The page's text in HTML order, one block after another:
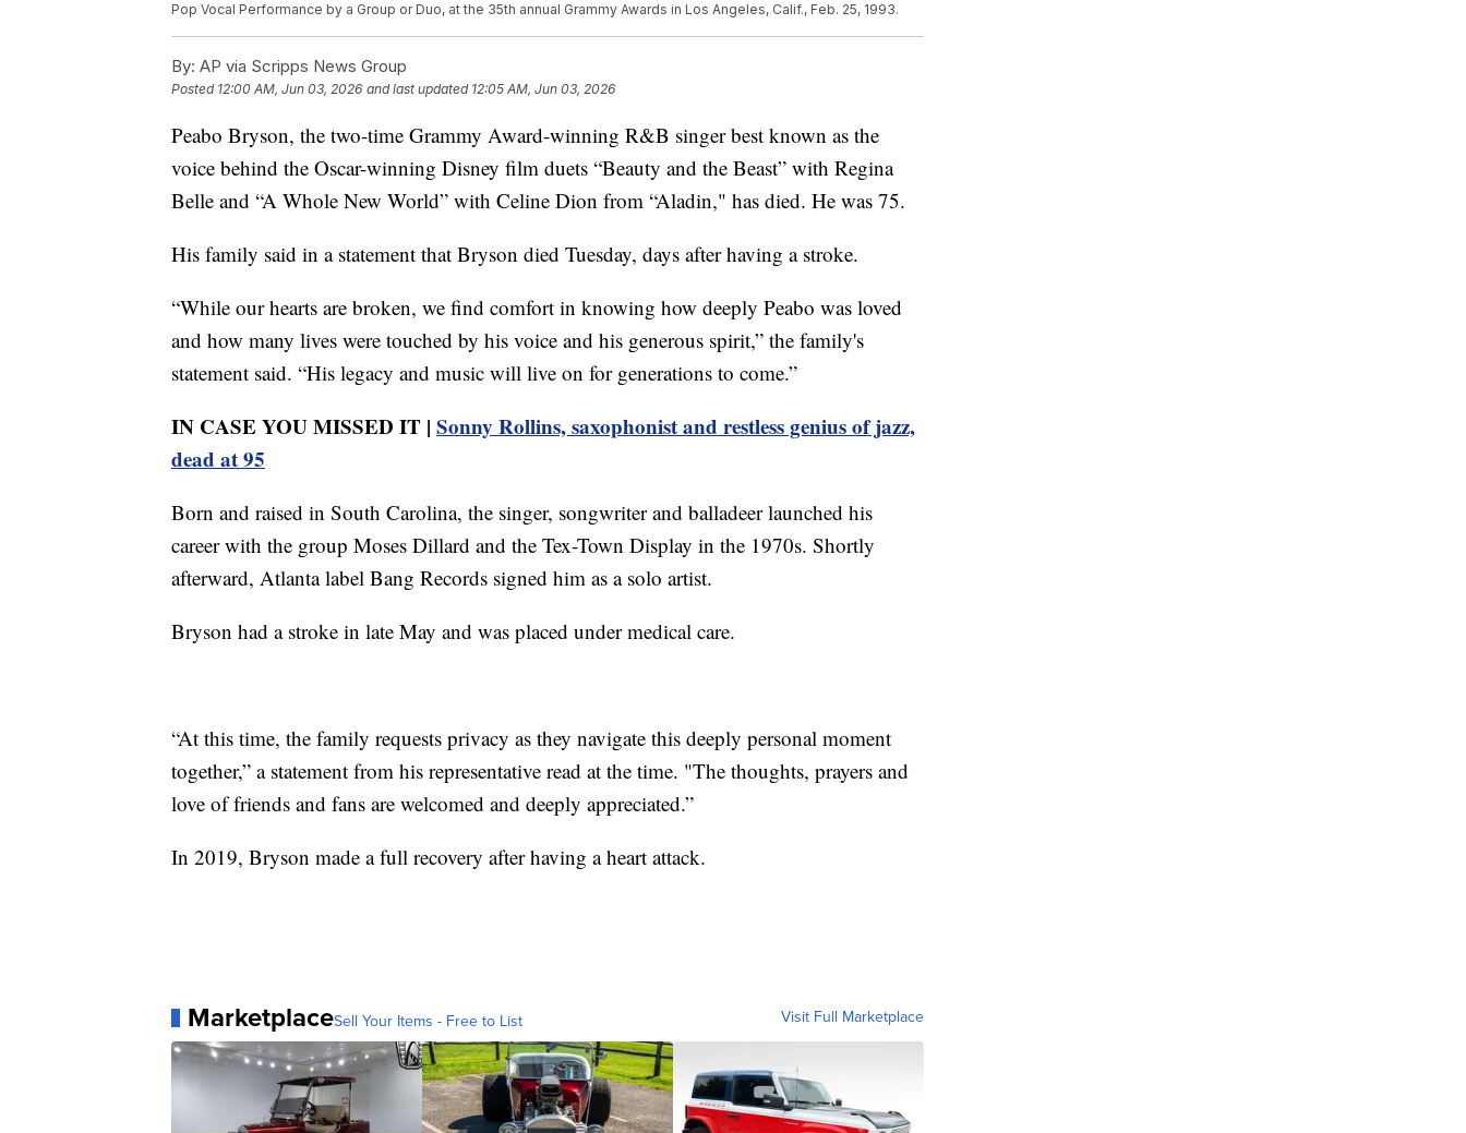
Pop Vocal Performance by a Group or Duo, at the 35th annual Grammy Awards in Los Angeles, Calif., Feb. 25, 1993.
By: AP via Scripps News Group
Posted 12:00 AM, Jun 03, 2026 and last updated 12:05 AM, Jun 03, 2026
Peabo Bryson, the two-time Grammy Award-winning R&B singer best known as the
voice behind the Oscar-winning Disney film duets “Beauty and the Beast” with Regina
Belle and “A Whole New World” with Celine Dion from “Aladin," has died. He was 75.
His family said in a statement that Bryson died Tuesday, days after having a stroke.
“While our hearts are broken, we find comfort in knowing how deeply Peabo was loved
and how many lives were touched by his voice and his generous spirit,” the family's
statement said. “His legacy and music will live on for generations to come.”
IN CASE YOU MISSED IT | Sonny Rollins, saxophonist and restless genius of jazz,
dead at 95
Born and raised in South Carolina, the singer, songwriter and balladeer launched his
career with the group Moses Dillard and the Tex-Town Display in the 1970s. Shortly
afterward, Atlanta label Bang Records signed him as a solo artist.
Bryson had a stroke in late May and was placed under medical care.
“At this time, the family requests privacy as they navigate this deeply personal moment
together,” a statement from his representative read at the time. "The thoughts, prayers and
love of friends and fans are welcomed and deeply appreciated.”
In 2019, Bryson made a full recovery after having a heart attack.
MarketplaceSell Your Items - Free to List Visit Full Marketplace